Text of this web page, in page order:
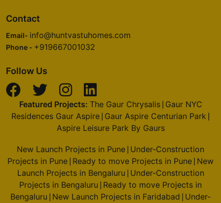
Sector 88A
4 Vastu Compliant Property
Godrej Alira
2 Vastu Compliant Property
Godrej Riverine
Sector 44
Contact
Email- info@huntvastuhomes.com
Phone - +919667001032
Follow Us
Featured Projects: The Gaur Chrysalis| Gaur NYC
Residences Gaur Aspire Gaur Aspire Centurian Park
Aspire Leisure Park By Gaurs
New Launch Projects in Pune Under-Construction
Projects in Pune Ready to move Projects in Pune New
Launch Projects in Bengaluru Under-Construction
Projects in Bengaluru Ready to move Projects in
Bengaluru New Launch Projects in Faridabad Under-